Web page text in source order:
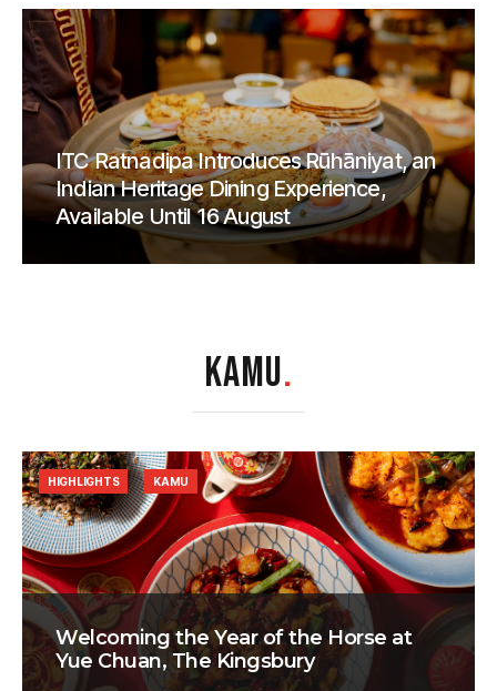
ITC Ratnadipa Introduces Rūhāniyat, an
Indian Heritage Dining Experience,
Available Until 16 August
KAMU.
Welcoming the Year of the Horse at
Yue Chuan, The Kingsbury
HIGHLIGHTS KAMU